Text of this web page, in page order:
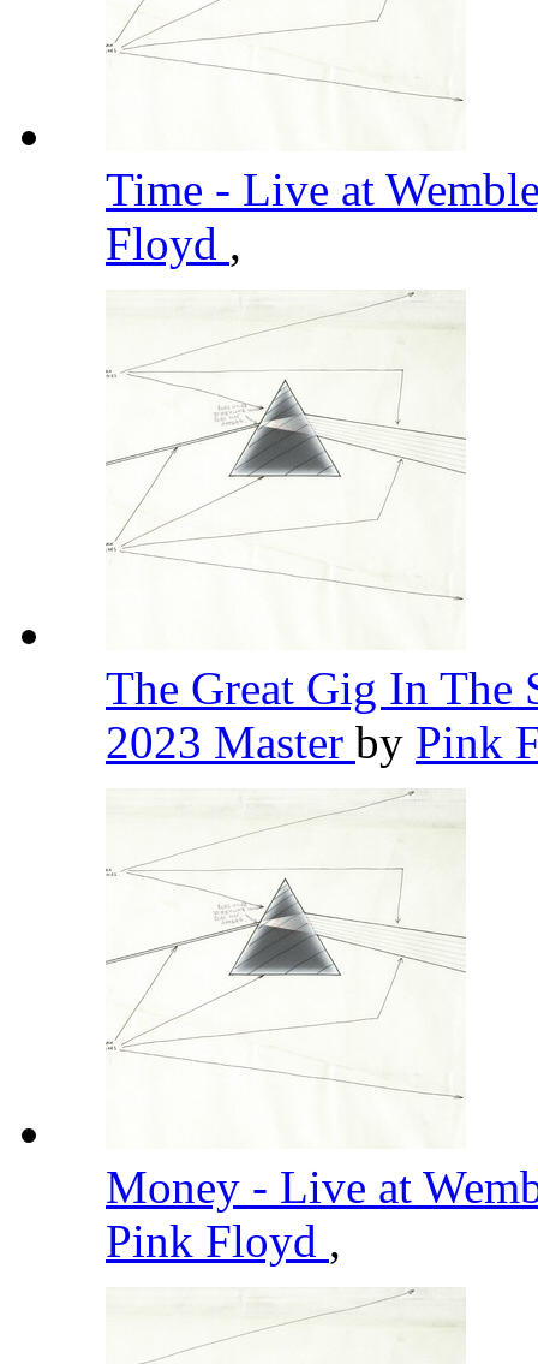
Time - Live at
Floyd ,
The Great Gig In The
2023 Master by Pink
Money - Live at
Pink Floyd ,